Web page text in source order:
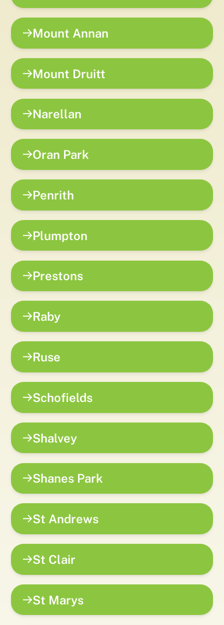
Mount Annan
Mount Druitt
Narellan
Oran Park
Penrith
Plumpton
Prestons
Raby
Ruse
Schofields
Shalvey
Shanes Park
St Andrews
St Clair
St Marys